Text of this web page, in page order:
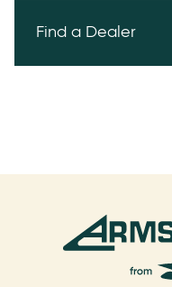
Find a Dealer